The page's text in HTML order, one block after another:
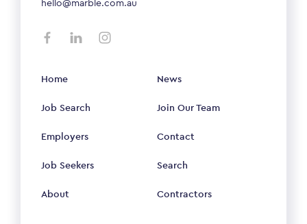
hello@marble.com.au
Home
Job Search
Employers
Job Seekers
About
News
Join Our Team
Contact
Search
Contractors